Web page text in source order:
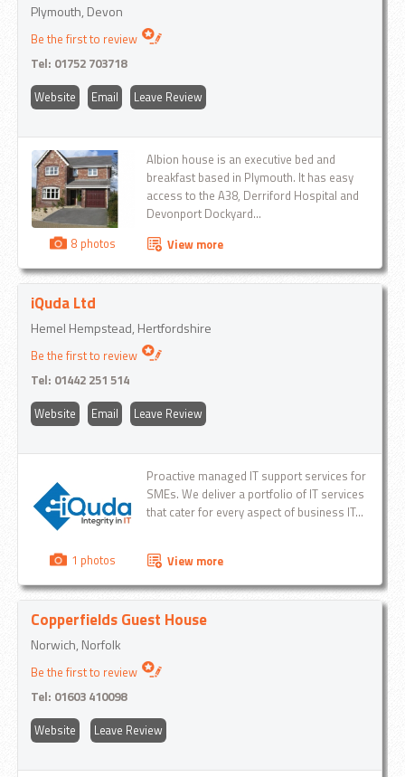
Plymouth, Devon
Be the first to review
Tel: 01752 703718
Website Email Leave Review
8 photos
Albion house is an executive bed and
breakfast based in Plymouth. It has easy
access to the A38, Derriford Hospital and
Devonport Dockyard...
View more
iQuda Ltd
Hemel Hempstead, Hertfordshire
Be the first to review
Tel: 01442 251 514
Website Email Leave Review
1 photos
Proactive managed IT support services for
SMEs. We deliver a portfolio of IT services
that cater for every aspect of business IT...
View more
Copperfields Guest House
Norwich, Norfolk
Be the first to review
Tel: 01603 410098
Website Leave Review